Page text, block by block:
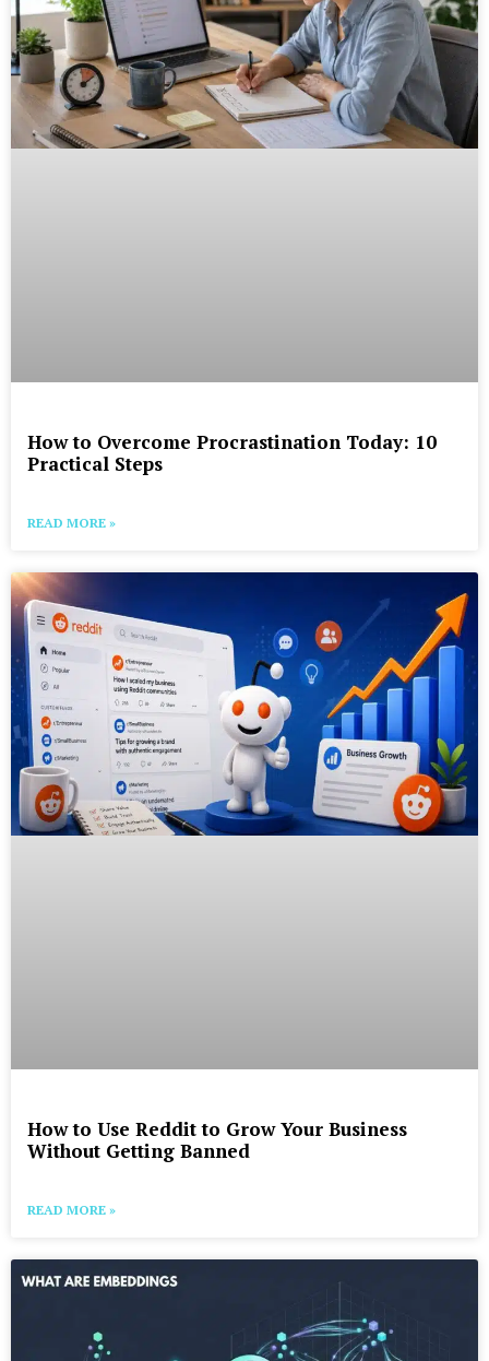
How to Overcome Procrastination Today: 10
Practical Steps
READ MORE »
How to Use Reddit to Grow Your Business
Without Getting Banned
READ MORE »